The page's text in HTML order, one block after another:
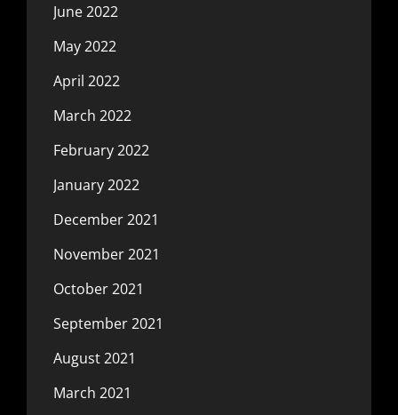
June 2022
May 2022
April 2022
March 2022
February 2022
January 2022
December 2021
November 2021
October 2021
September 2021
August 2021
March 2021